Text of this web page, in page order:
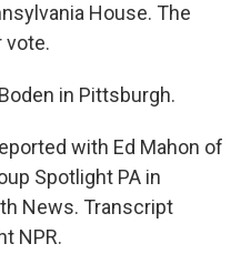
House. The
vote.
in Pittsburgh.
with Ed Mahon of
Spotlight PA in
News. Transcript
NPR.